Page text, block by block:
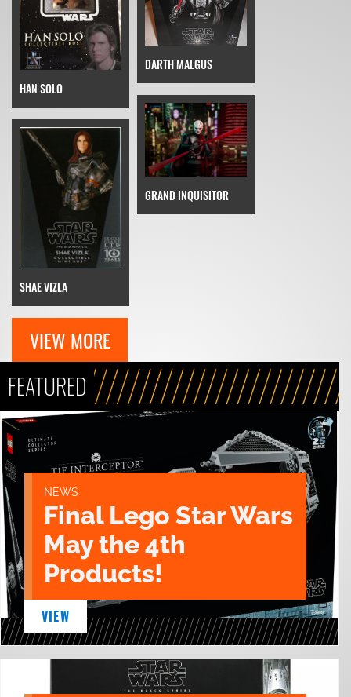
HAN SOLO
DARTH MALGUS
SHAE VIZLA
GRAND INQUISITOR
VIEW MORE
FEATURED
NEWS
Final Lego Star Wars
May the 4th
Products!
VIEW